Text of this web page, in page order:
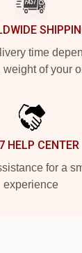
time
weight of your
HELP CENTER
for a
experience